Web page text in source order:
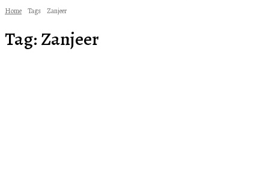
Home Tags Zanjeer
Tag: Zanjeer